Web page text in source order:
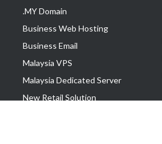
.MY Domain
Business Web Hosting
Business Email
Malaysia VPS
Malaysia Dedicated Server
New Retail Solution